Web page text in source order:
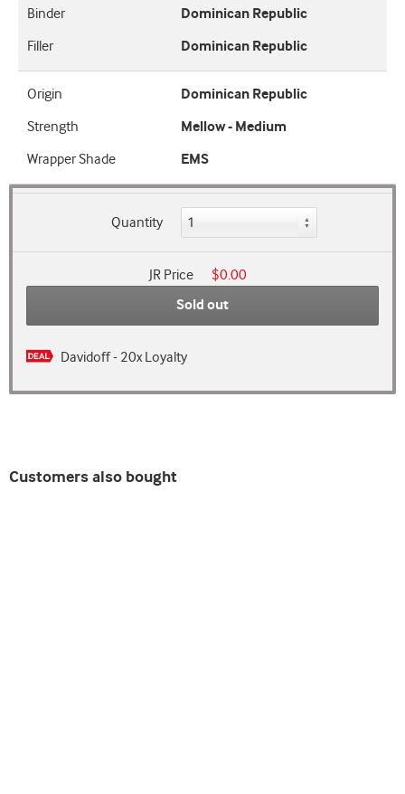
Binder
Dominican Republic
Filler
Dominican Republic
Origin
Dominican Republic
Strength
Mellow - Medium
Wrapper Shade
EMS
Quantity
JR Price
$0.00
Sold out
Davidoff - 20x Loyalty
Customers also bought